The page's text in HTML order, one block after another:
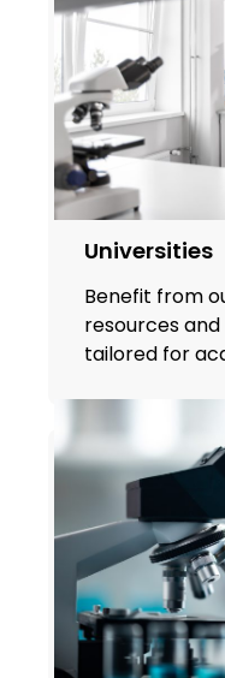
Universities
Benefit from
resources
tailored for